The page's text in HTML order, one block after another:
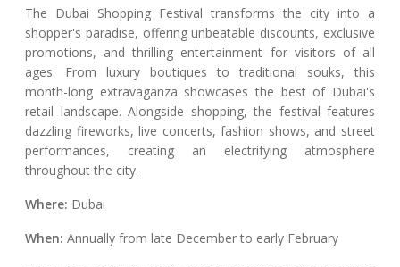
The Dubai Shopping Festival transforms the city into a
shopper's paradise, offering unbeatable discounts, exclusive
promotions, and thrilling entertainment for visitors of all
ages. From luxury boutiques to traditional souks, this
month-long extravaganza showcases the best of Dubai's
retail landscape. Alongside shopping, the festival features
dazzling fireworks, live concerts, fashion shows, and street
performances, creating an electrifying atmosphere
throughout the city.
Where: Dubai
When: Annually from late December to early February